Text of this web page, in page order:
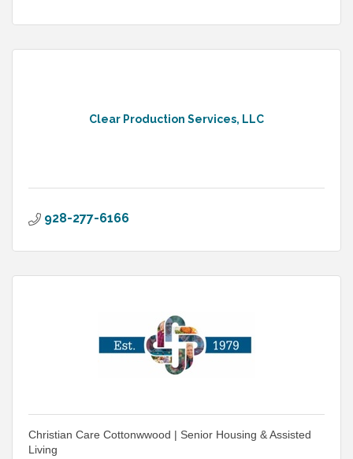
Clear Production Services, LLC
928-277-6166
Christian Care Cottonwwood | Senior Housing & Assisted
Living